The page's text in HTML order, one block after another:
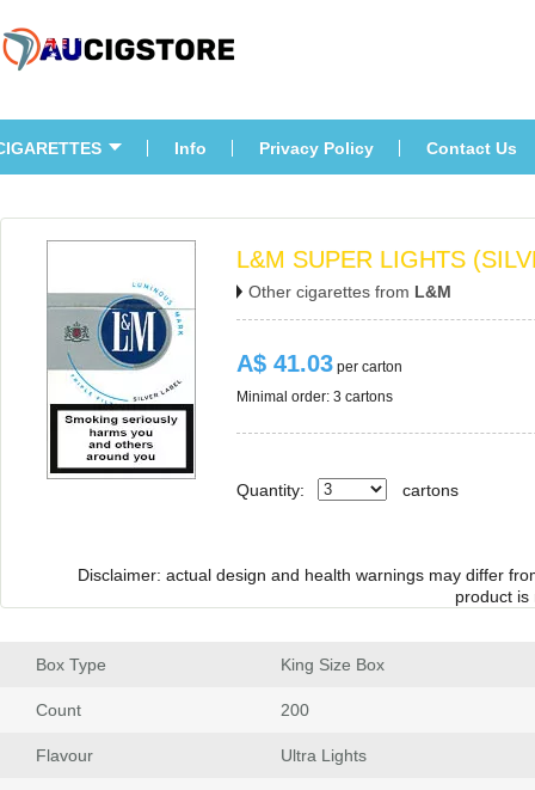
Info Privacy Policy Contact U
L&M SUPER LIGHTS
Other cigarettes from L&M
A$ 41.03 per carton
Minimal order: 3 cartons
Quantity: carton
Disclaimer: actual design and health warnings may differ
product is
Box Type King Size Box
Count 200
Flavour Ultra Light